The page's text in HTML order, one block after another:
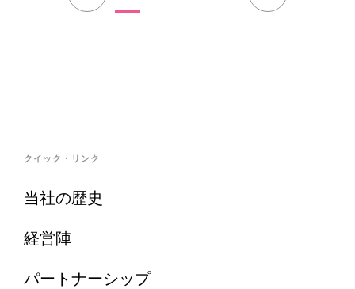
クイック・リンク
当社の歴史
経営陣
パートナーシップ